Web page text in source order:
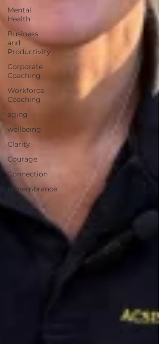
Mental
Health
Business
and
Productivity
Corporate
Coaching
Workforce
Coaching
aging
wellbeing
Clarity
Courage
Connection
remembrance